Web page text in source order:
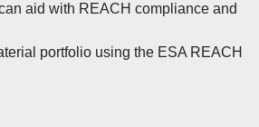
aid with REACH compliance and
portfolio using the ESA REACH